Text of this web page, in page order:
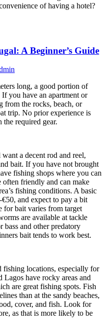
of having a hotel?
A Beginner’s Guide
long, a good portion of
you have an apartment or
from the rocks, beach, or
trip. No prior experience is
the required gear.
a decent rod and reel,
bait. If you have not brought
fishing shops where you can
friendly and can make
fishing conditions. A basic
and expect to pay a bit
for bait varies from target
are available at tackle
bass and other predatory
bait tends to work best.
fishing locations, especially for
Lagos have rocky areas and
are great fishing spots. Fish
than at the sandy beaches,
cover, and fish. Look for
as that is more likely to be